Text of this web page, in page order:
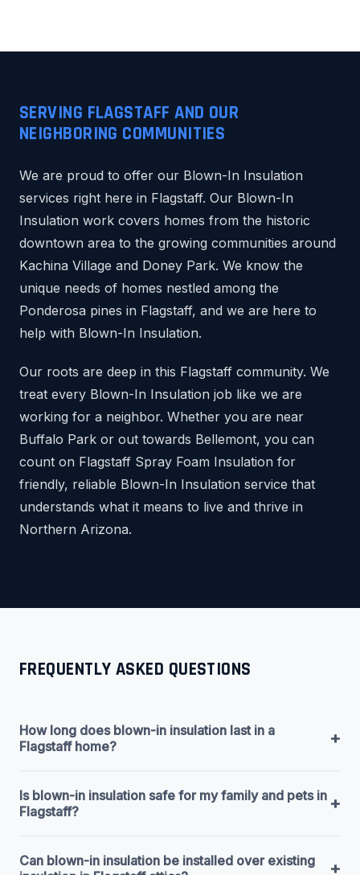
SERVING FLAGSTAFF AND OUR
NEIGHBORING COMMUNITIES
We are proud to offer our Blown-In Insulation
services right here in Flagstaff. Our Blown-In
Insulation work covers homes from the historic
downtown area to the growing communities around
Kachina Village and Doney Park. We know the
unique needs of homes nestled among the
Ponderosa pines in Flagstaff, and we are here to
help with Blown-In Insulation.
Our roots are deep in this Flagstaff community. We
treat every Blown-In Insulation job like we are
working for a neighbor. Whether you are near
Buffalo Park or out towards Bellemont, you can
count on Flagstaff Spray Foam Insulation for
friendly, reliable Blown-In Insulation service that
understands what it means to live and thrive in
Northern Arizona.
FREQUENTLY ASKED QUESTIONS
How long does blown-in insulation last in a
Flagstaff home?
+
Is blown-in insulation safe for my family and pets in
Flagstaff?
+
Can blown-in insulation be installed over existing
+